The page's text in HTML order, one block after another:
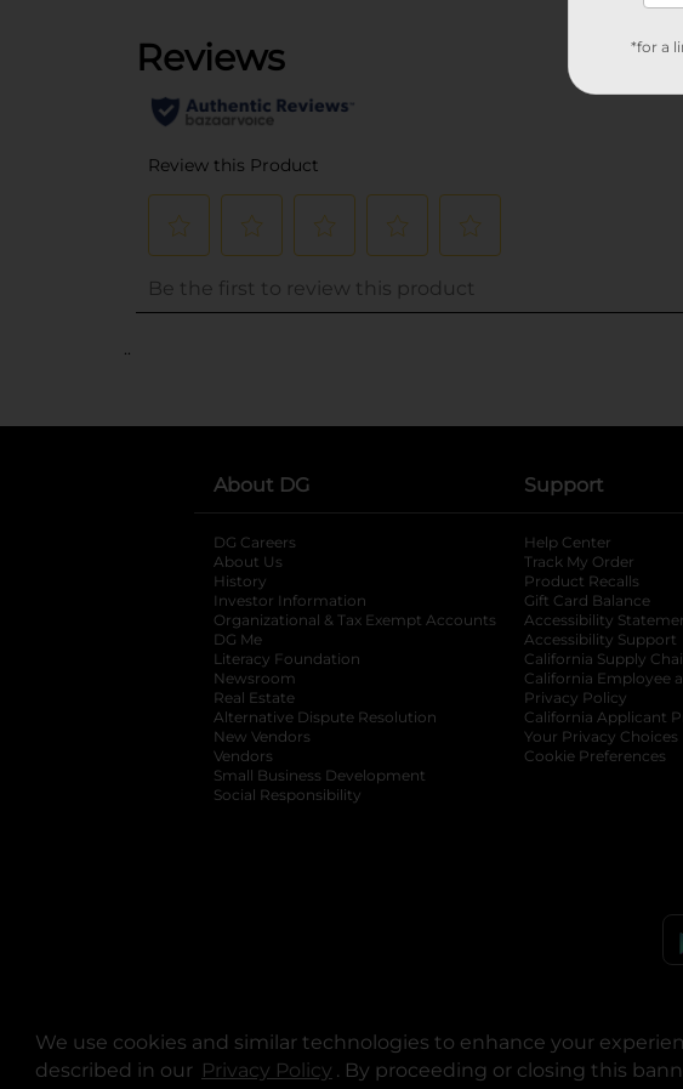
We use cookies and similar technologies to enhance your
described in our Privacy Policy opens in a new tab
. By proceeding or closing this
..
About DG
DG Careers
About Us
History
Investor Information
opens in a new tab
Organizational & Tax Exempt Accounts opens in a new tab
DG Me
Literacy Foundation opens in a new tab
Newsroom
Real Estate
Alternative Dispute Resolution opens in a new tab
New Vendors
Vendors
Small Business Development
Social Responsibility
Support
Help Center
Track My Order
Product Recalls
Gift Card Balance
Accessibility
Accessibility Support
California Supply
California Employee
Privacy Policy
California Applicant
Your Privacy Choices
Cookie Preferences
©
*for a